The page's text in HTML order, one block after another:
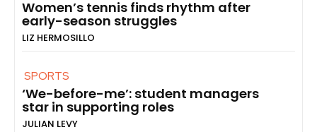
Women’s tennis finds rhythm after
early-season struggles
LIZ HERMOSILLO
SPORTS
‘We-before-me’: student managers
star in supporting roles
JULIAN LEVY